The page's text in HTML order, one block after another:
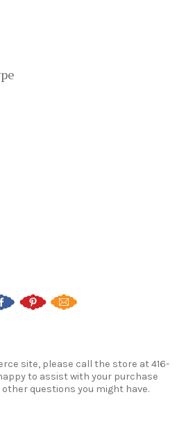
site, please call the store at 416-
to assist with your purchase
questions you might have.